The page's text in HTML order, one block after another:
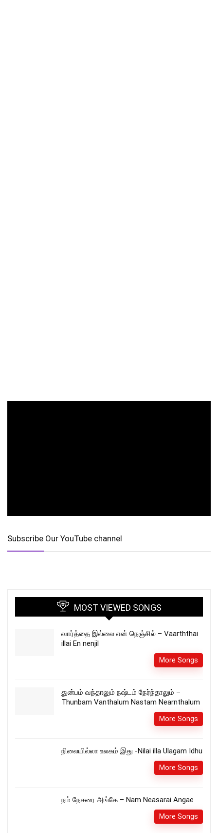
Subscribe Our YouTube channel
MOST VIEWED SONGS
வார்த்தை இல்லை என் நெஞ்சில் – Vaarththai
illai En nenjil
More Songs
துன்பம் வந்தாலும் நஷ்டம் நேர்ந்தாலும் –
Thunbam Vanthalum Nastam Nearnthalum
More Songs
நிலையில்லா உலகம் இது -Nilai illa Ulagam Idhu
More Songs
நம் நேசரை அங்கே – Nam Neasarai Angae
More Songs